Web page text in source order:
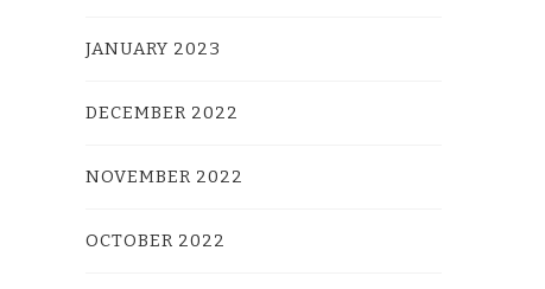
JANUARY 2023
DECEMBER 2022
NOVEMBER 2022
OCTOBER 2022